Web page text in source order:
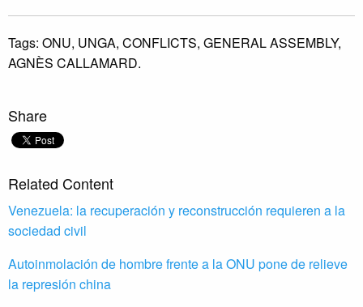
Tags: ONU, UNGA, CONFLICTS, GENERAL ASSEMBLY,
AGNÈS CALLAMARD.
Share
Related Content
Venezuela: la recuperación y reconstrucción requieren a la
sociedad civil
Autoinmolación de hombre frente a la ONU pone de relieve
la represión china